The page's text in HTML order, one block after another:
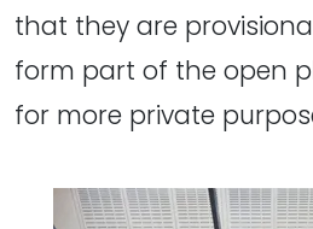
that they are
form part of the open
for more private